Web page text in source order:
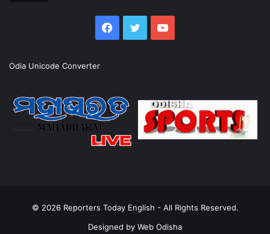
Facebook
TwitterYouTube
Odia Unicode Converter
© 2026 Reporters Today English - All Rights Reserved.
Designed by Web Odisha